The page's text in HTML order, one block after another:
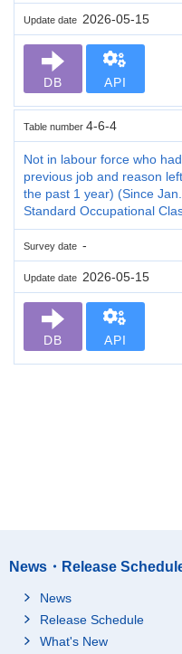
Update date 2026-05-15
DB API
Table number 4-6-4
Not in labour force who
previous job and reason
the past 1 year) (Since
Standard Occupational
Survey date -
Update date 2026-05-15
DB API
News・Release
News
Release Schedule
What's New